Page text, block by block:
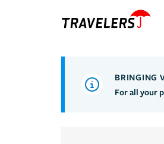
BRINGING
For all your